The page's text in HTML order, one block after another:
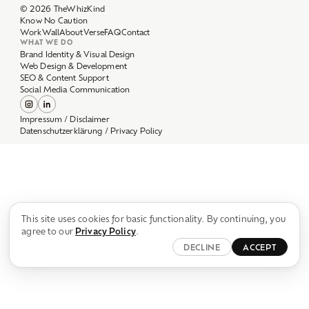
DECLINE ACCEPT
WorkWallAboutVerseFAQ
WHAT WE DO
Brand Identity & Visual Design
Web Design & Development
SEO & Content Support
Social Media Communication
Impressum / Disclaimer
Datenschutzerklärung / Privacy Policy